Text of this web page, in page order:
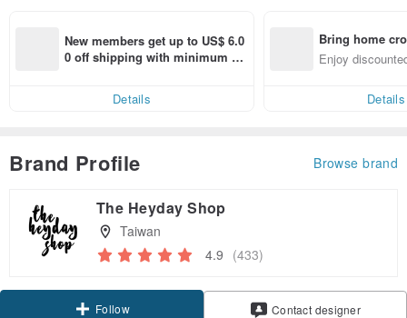
New members get up to US$ 6.0
0 off shipping with minimum sp
Details
Bring home
n with ease
Enjoy
Details
Brand Profile Browse brand
The Heyday Shop
Taiwan
4.9 (433)
Follow Contact designer